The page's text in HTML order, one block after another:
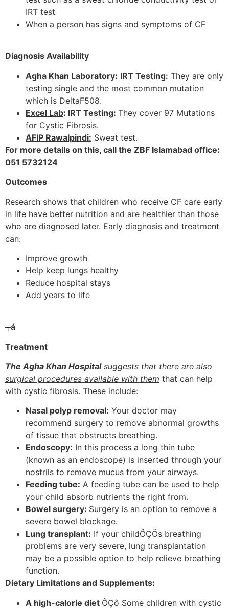
IRT test
When a person has signs and symptoms of CF
Diagnosis Availability
Agha Khan Laboratory: IRT Testing: They are only
testing single and the most common mutation
which is DeltaF508.
Excel Lab: IRT Testing: They cover 97 Mutations
for Cystic Fibrosis.
AFIP Rawalpindi: Sweat test.
For more details on this, call the ZBF Islamabad office:
051 5732124
Outcomes
Research shows that children who receive CF care early
in life have better nutrition and are healthier than those
who are diagnosed later. Early diagnosis and treatment
can:
Improve growth
Help keep lungs healthy
Reduce hospital stays
Add years to life
┬á
Treatment
The Agha Khan Hospital suggests that there are also
surgical procedures available with them that can help
with cystic fibrosis. These include:
Nasal polyp removal: Your doctor may
recommend surgery to remove abnormal growths
of tissue that obstructs breathing.
Endoscopy: In this process a long thin tube
(known as an endoscope) is inserted through your
nostrils to remove mucus from your airways.
Feeding tube: A feeding tube can be used to help
your child absorb nutrients the right from.
Bowel surgery: Surgery is an option to remove a
severe bowel blockage.
Lung transplant: If your childÔÇÖs breathing
problems are very severe, lung transplantation
may be a possible option to help relieve breathing
function.
Dietary Limitations and Supplements:
A high-calorie diet ÔÇô Some children with cystic